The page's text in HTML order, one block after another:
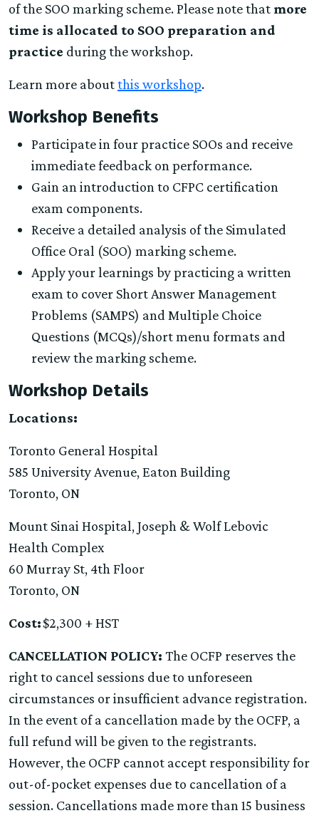
of the SOO marking scheme. Please note that more
time is allocated to SOO preparation and
practice during the workshop.
Learn more aboutthis workshop.
Workshop Benefits
Participate in four practice SOOs and receive
immediate feedback on performance.
Gain an introduction to CFPC certification
exam components.
Receive a detailed analysis of the Simulated
Office Oral (SOO) marking scheme.
Apply your learnings by practicing a written
exam to cover Short Answer Management
Problems (SAMPS) and Multiple Choice
Questions (MCQs)/short menu formats and
review the marking scheme.
Workshop Details
Locations:
Toronto General Hospital
585 University Avenue, Eaton Building
Toronto, ON
Mount Sinai Hospital, Joseph & Wolf Lebovic
Health Complex
60 Murray St, 4th Floor
Toronto, ON
Cost:$2,300 + HST
CANCELLATION POLICY: The OCFP reserves the
right to cancel sessions due to unforeseen
circumstances or insufficient advance registration.
In the event of a cancellation made by the OCFP, a
full refund will be given to the registrants.
However, the OCFP cannot accept responsibility for
out-of-pocket expenses due to cancellation of a
session. Cancellations made more than 15 business